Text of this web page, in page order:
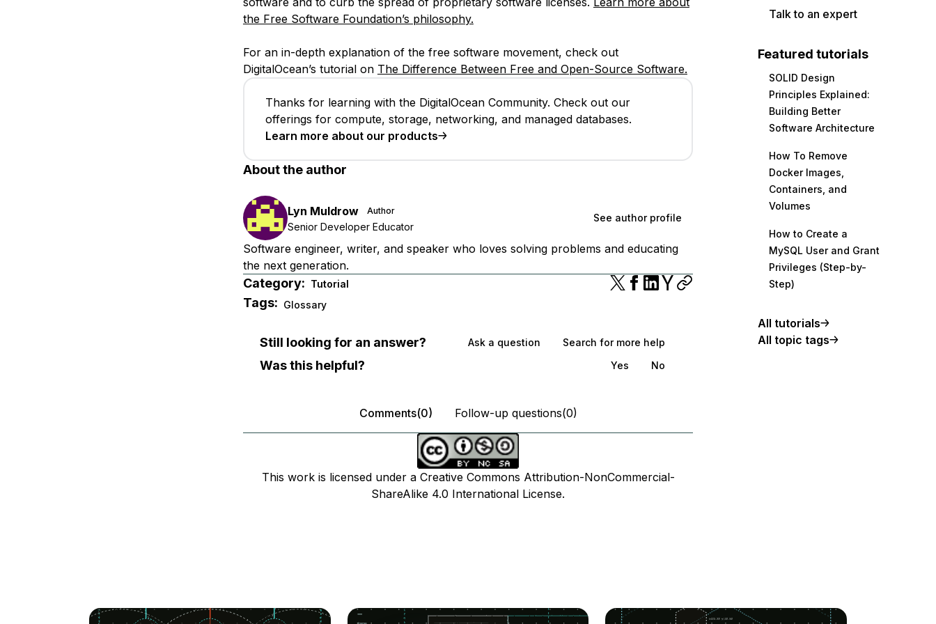
the Free Software Foundation’s philosophy.
For an in-depth explanation of the free software movement, check out
DigitalOcean’s tutorial on The Difference Between Free and Open-Source Software.
Thanks for learning with the DigitalOcean Community. Check out our
offerings for compute, storage, networking, and managed databases.
Learn more about our products
About the author
Lyn Muldrow Author
Senior Developer Educator
See author profile
Software engineer, writer, and speaker who loves solving problems and educating
the next generation.
Category: Tutorial
Tags: Glossary
Still looking for an answer? Ask a question Search for more help
Was this helpful? Yes No
Comments(0) Follow-up questions(0)
This work is licensed under a Creative Commons Attribution-NonCommercial-
ShareAlike 4.0 International License.
Talk to an expert
Featured tutorials
SOLID Design
Principles Explained:
Building Better
Software Architecture
How To Remove
Docker Images,
Containers, and
Volumes
How to Create a
MySQL User and Grant
Privileges (Step-by-
Step)
All tutorials
All topic tags